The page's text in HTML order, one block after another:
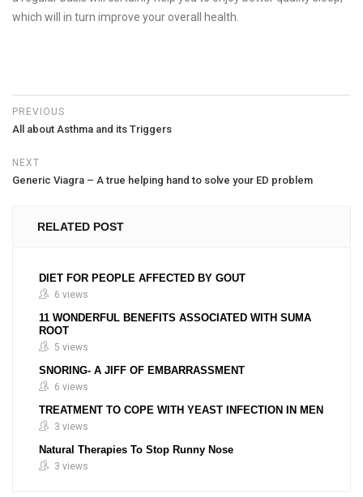
which will in turn improve your overall health.
PREVIOUS
All about Asthma and its Triggers
NEXT
Generic Viagra – A true helping hand to solve your ED problem
RELATED POST
DIET FOR PEOPLE AFFECTED BY GOUT
6 views
11 WONDERFUL BENEFITS ASSOCIATED WITH SUMA
ROOT
5 views
SNORING- A JIFF OF EMBARRASSMENT
6 views
TREATMENT TO COPE WITH YEAST INFECTION IN MEN
3 views
Natural Therapies To Stop Runny Nose
3 views